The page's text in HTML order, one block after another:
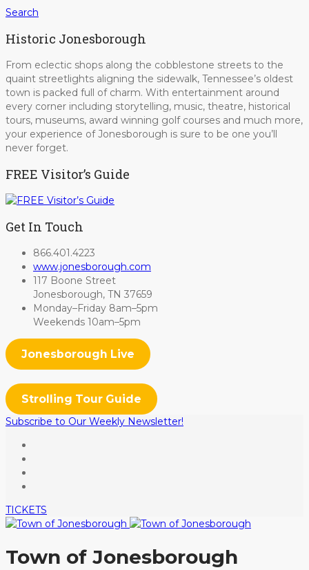
Search
Historic Jonesborough
From eclectic shops along the cobblestone streets to the
quaint streetlights aligning the sidewalk, Tennessee’s oldest
town is packed full of charm. With entertainment around
every corner including storytelling, music, theatre, historical
tours, museums, award winning golf courses and much more,
your experience of Jonesborough is sure to be one you’ll
never forget.
FREE Visitor’s Guide
Get In Touch
866.401.4223
www.jonesborough.com
117 Boone Street
Jonesborough, TN 37659
Monday–Friday 8am–5pm
Weekends 10am–5pm
Jonesborough Live
Strolling Tour Guide
Subscribe to Our Weekly Newsletter!
TICKETS
Town of Jonesborough